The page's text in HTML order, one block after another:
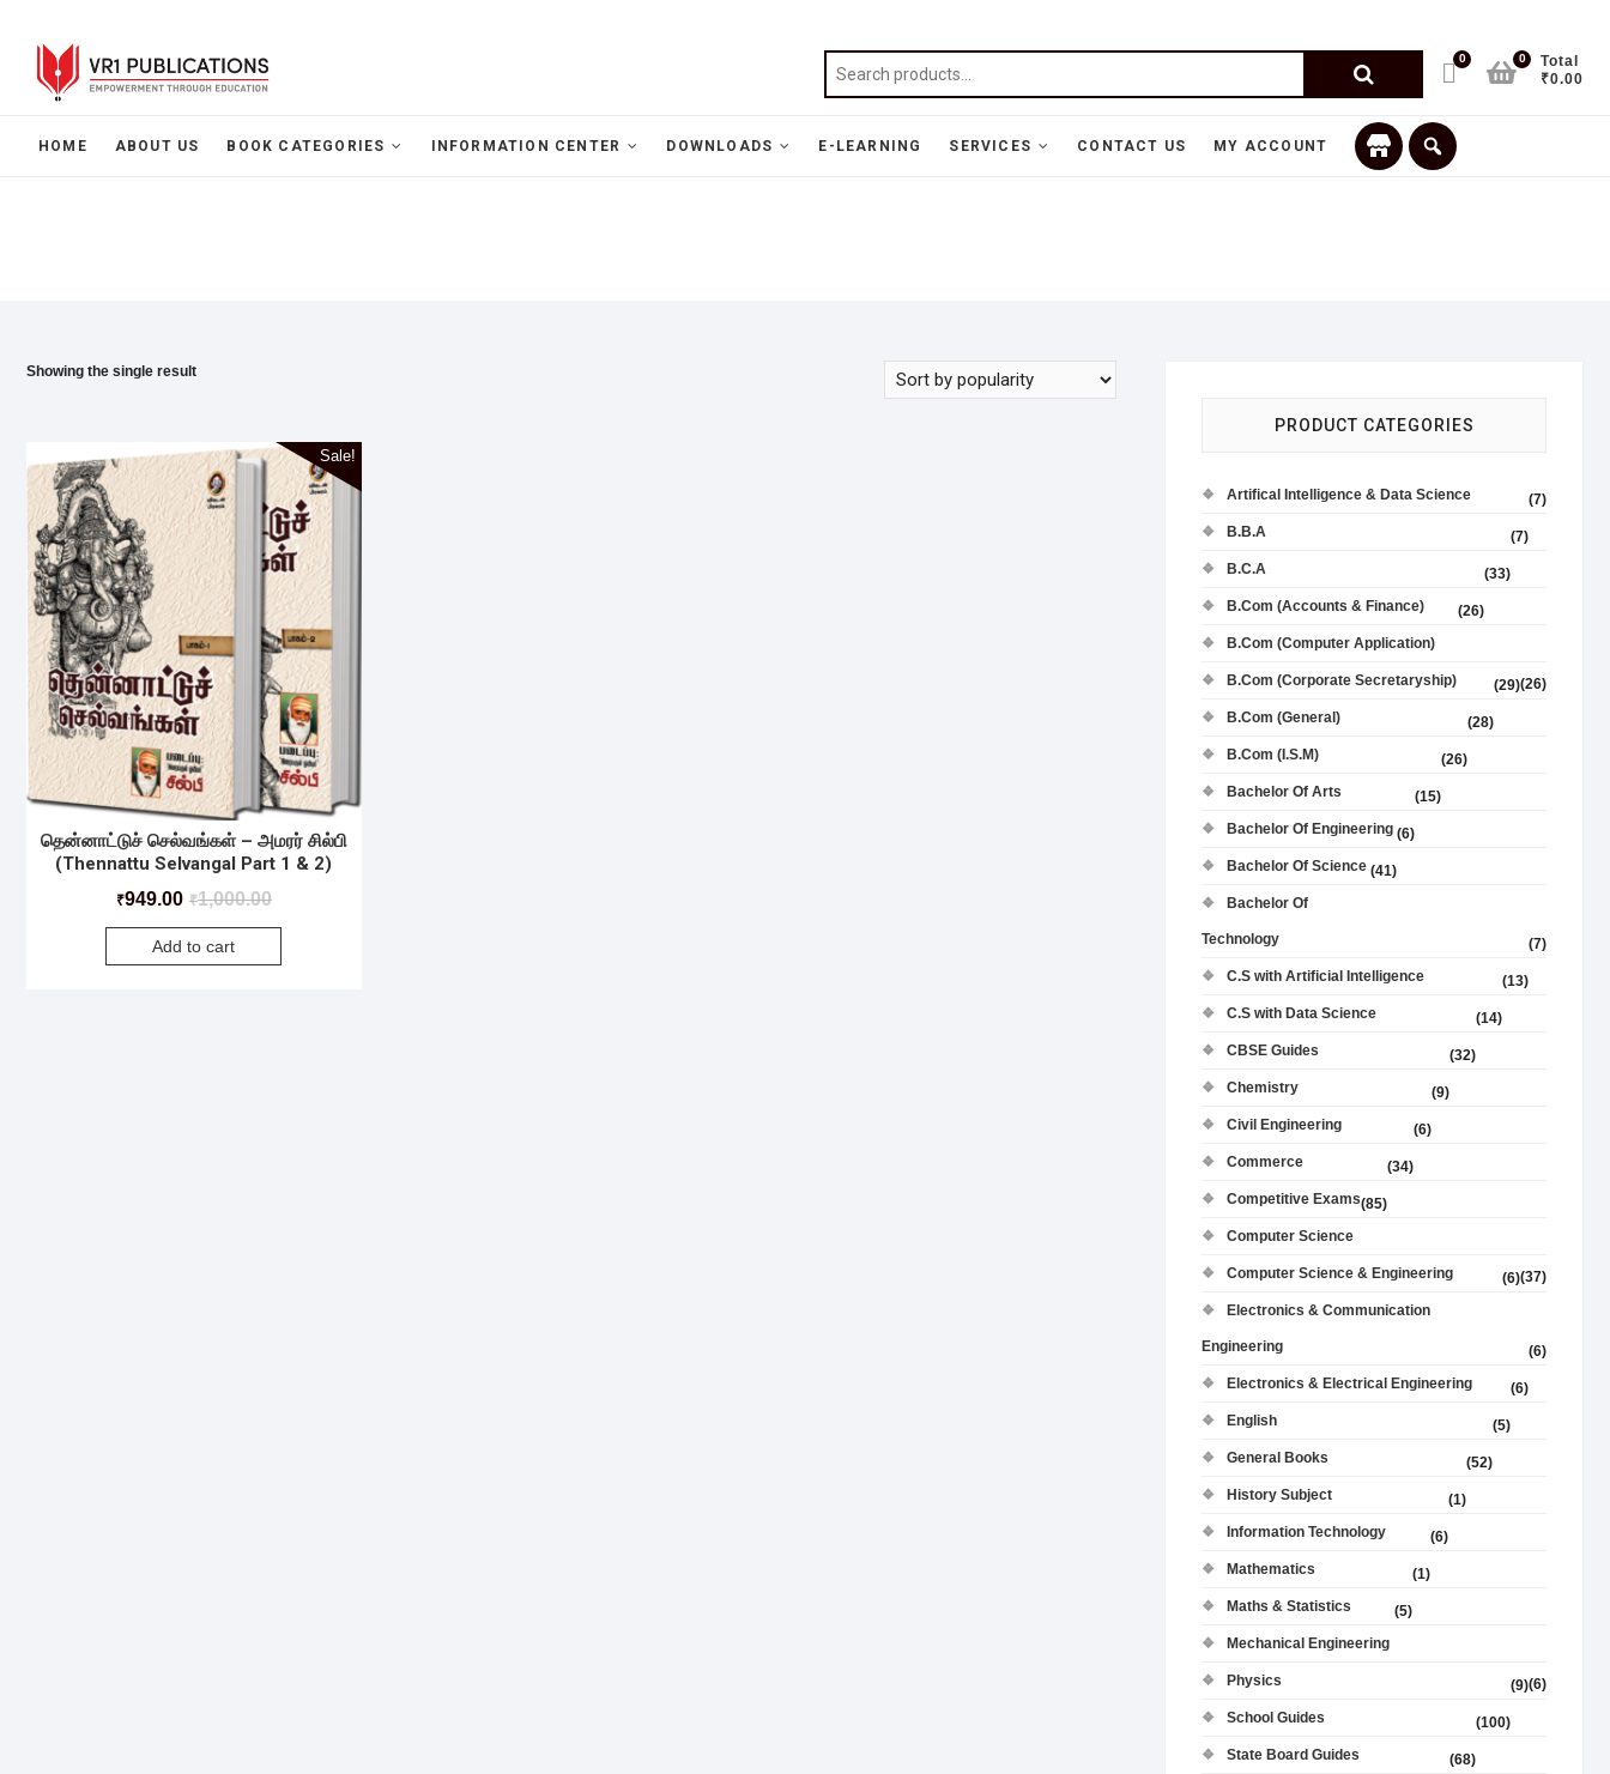
0
Total
₹0.00
0
HOME ABOUT US BOOK CATEGORIES INFORMATION CENTER DOWNLOADS E-LEARNING SERVICES CONTACT US MY ACCOUNT
Showing the single result
Sale!
தென்னாட்டுச் செல்வங்கள் – அமரர் சில்பி
(Thennattu Selvangal Part 1 & 2)
₹1,000.00
₹949.00
Add to cart
PRODUCT CATEGORIES
Artifical Intelligence & Data Science
(7)
B.B.A
(7)
B.C.A
(33)
B.Com (Accounts & Finance)
(26)
B.Com (Computer Application)
(26)
B.Com (Corporate Secretaryship)
(29)
B.Com (General)
(28)
B.Com (I.S.M)
(26)
Bachelor Of Arts
(15)
Bachelor Of Engineering (6)
Bachelor Of Science (41)
Bachelor Of
Technology
(7)
C.S with Artificial Intelligence
(13)
C.S with Data Science
(14)
CBSE Guides
(32)
Chemistry
(9)
Civil Engineering
(6)
Commerce
(34)
Competitive Exams(85)
Computer Science
(37)
Computer Science & Engineering
(6)
Electronics & Communication
Engineering
(6)
Electronics & Electrical Engineering
(6)
English
(5)
General Books
(52)
History Subject
(1)
Information Technology
(6)
Mathematics
(1)
Maths & Statistics
(5)
Mechanical Engineering
(6)
Physics
(9)
School Guides
(100)
State Board Guides
(68)